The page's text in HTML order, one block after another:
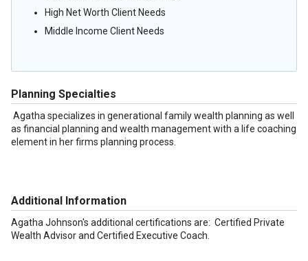
High Net Worth Client Needs
Middle Income Client Needs
Planning Specialties
Agatha specializes in generational family wealth planning as well
as financial planning and wealth management with a life coaching
element in her firms planning process.
Additional Information
Agatha Johnson's additional certifications are: Certified Private
Wealth Advisor and Certified Executive Coach.